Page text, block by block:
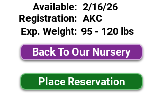
Available:
Registration:
Exp. Weight:
2/16/26
AKC
95 - 120 lbs
Back To Our Nursery
Place Reservation